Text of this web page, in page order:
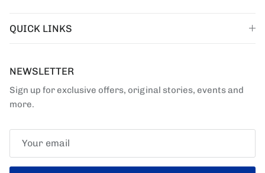
QUICK LINKS
NEWSLETTER
Sign up for exclusive offers, original stories, events and
more.